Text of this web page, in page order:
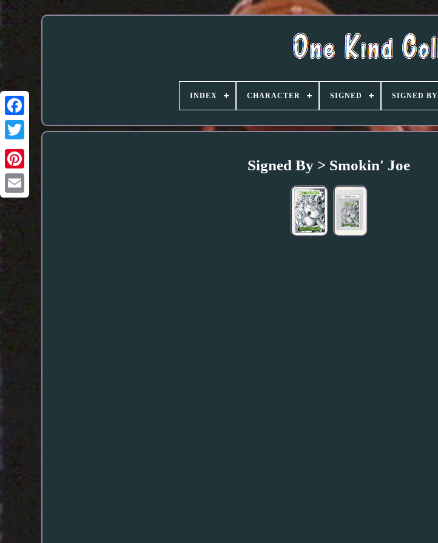
INDEX CHARACTER SIGNED SIGNED BY
Signed By > Smokin' Joe